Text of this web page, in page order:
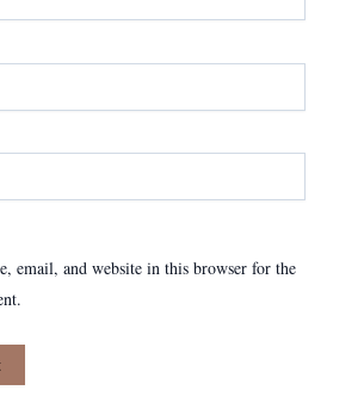
email, and website in this browser for the